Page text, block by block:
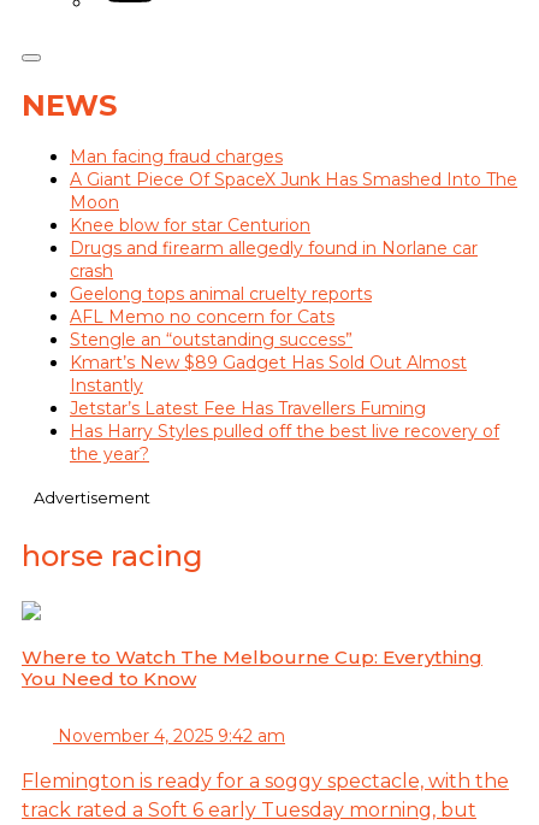
NEWS
Man facing fraud charges
A Giant Piece Of SpaceX Junk Has Smashed Into The
Moon
Knee blow for star Centurion
Drugs and firearm allegedly found in Norlane car
crash
Geelong tops animal cruelty reports
AFL Memo no concern for Cats
Stengle an “outstanding success”
Kmart’s New $89 Gadget Has Sold Out Almost
Instantly
Jetstar’s Latest Fee Has Travellers Fuming
Has Harry Styles pulled off the best live recovery of
the year?
Advertisement
horse racing
Where to Watch The Melbourne Cup: Everything
You Need to Know
November 4, 2025 9:42 am
Flemington is ready for a soggy spectacle, with the
track rated a Soft 6 early Tuesday morning, but